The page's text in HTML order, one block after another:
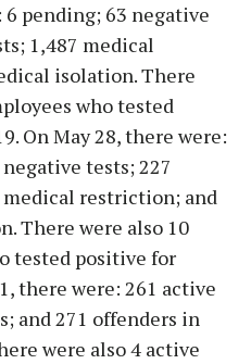
pending; 63 negative
1,487 medical
isolation. There
who tested
On May 28, there were:
tests; 227
restriction; and
There were also 10
tested positive for
there were: 261 active
and 271 offenders in
were also 4 active